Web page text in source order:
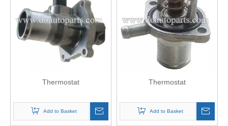
Thermostat
Add to Basket
Thermostat
Add to Basket